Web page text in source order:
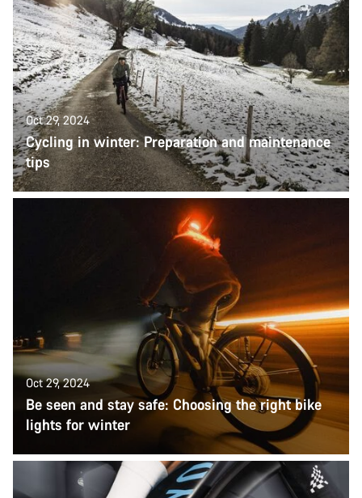
Oct 29, 2024
Cycling in winter: Preparation and maintenance
tips
Oct 29, 2024
Be seen and stay safe: Choosing the right bike
lights for winter